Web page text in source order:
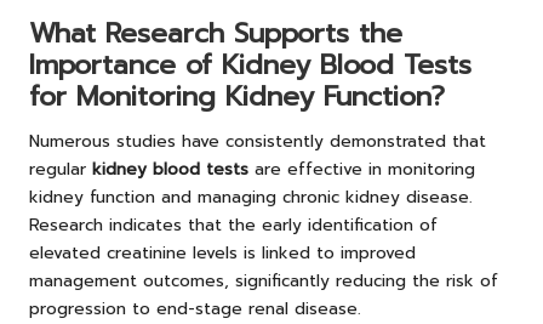
What Research Supports the
Importance of Kidney Blood Tests
for Monitoring Kidney Function?
Numerous studies have consistently demonstrated that
regular kidney blood tests are effective in monitoring
kidney function and managing chronic kidney disease.
Research indicates that the early identification of
elevated creatinine levels is linked to improved
management outcomes, significantly reducing the risk of
progression to end-stage renal disease.